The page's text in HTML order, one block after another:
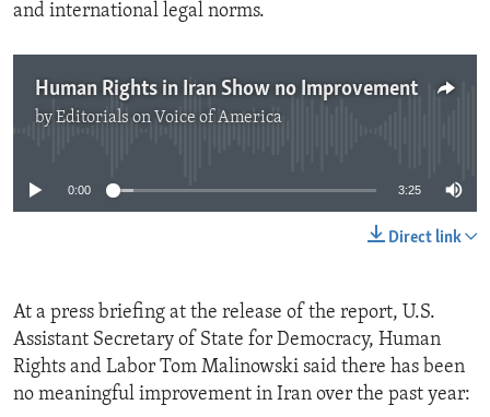
and international legal norms.
Human Rights in Iran Show no Improvement
byEditorials on Voice of America
0:00 3:25
Direct link
At a press briefing at the release of the report, U.S.
Assistant Secretary of State for Democracy, Human
Rights and Labor Tom Malinowski said there has been
no meaningful improvement in Iran over the past year: